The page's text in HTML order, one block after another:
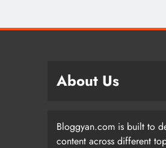
About Us
Bloggyan.com is built to
content across different